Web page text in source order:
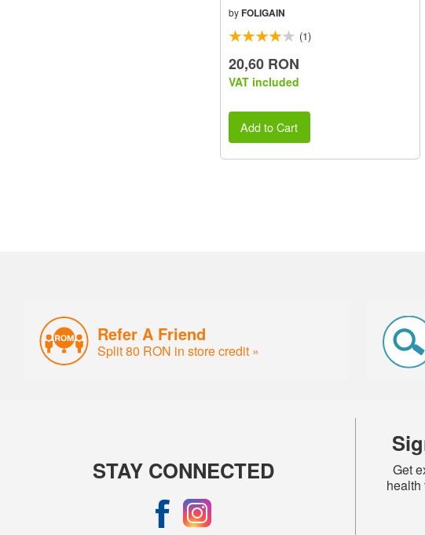
byFOLIGAIN
(1)
20,60 RON
VAT included
Add to Cart
Refer A Friend
Split 80 RON in store credit »
STAY CONNECTED
Get
health